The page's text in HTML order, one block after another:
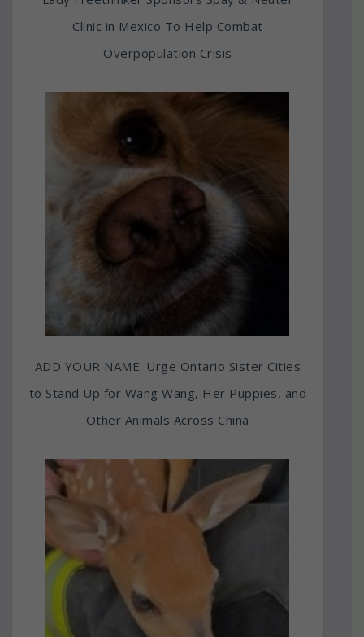
Clinic in Mexico To Help Combat
Overpopulation Crisis
ADD YOUR NAME: Urge Ontario Sister Cities
to Stand Up for Wang Wang, Her Puppies, and
Other Animals Across China